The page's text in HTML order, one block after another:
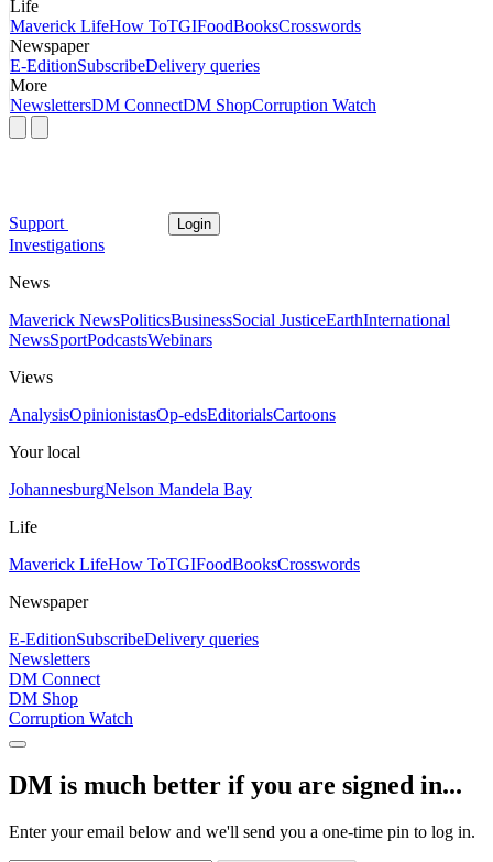
Life
Maverick LifeHow ToTGIFoodBooksCrosswords
Newspaper
E-EditionSubscribeDelivery queries
More
NewslettersDM ConnectDM ShopCorruption Watch
Support Login
Investigations
News
Maverick NewsPoliticsBusinessSocial JusticeEarthInternational
NewsSportPodcastsWebinars
Views
AnalysisOpinionistasOp-edsEditorialsCartoons
Your local
JohannesburgNelson Mandela Bay
Life
Maverick LifeHow ToTGIFoodBooksCrosswords
Newspaper
E-EditionSubscribeDelivery queries
Newsletters
DM Connect
DM Shop
Corruption Watch
DM is much better if you are signed in...
Enter your email below and we'll send you a one-time pin to log in.